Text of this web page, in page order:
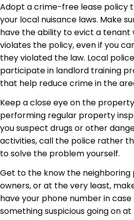
Adopt a crime-free lease policy
your local nuisance laws. Make
have the ability to evict a tenant
violates the policy, even if you
they violated the law. Local
participate in landlord training
that help reduce crime in the
Keep a close eye on the
performing regular property
you suspect drugs or other
activities, call the police rather
to solve the problem yourself.
Get to the know the
owners, or at the very least,
have your phone number in
something suspicious going on